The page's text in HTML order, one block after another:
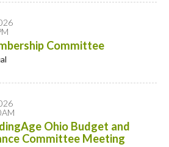
Committee
Ohio Budget and
Committee Meeting